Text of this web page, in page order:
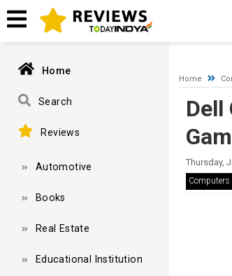
A network-related or instance-specific error
and that SQL Server is configured to allow
Home
Search
Reviews
Automotive
Books
Real Estate
Educational Institution
Home
Dell
Thursday,
Computers